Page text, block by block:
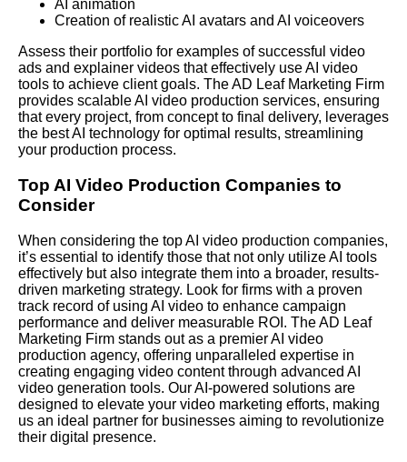
AI animation
Creation of realistic AI avatars and AI voiceovers
Assess their portfolio for examples of successful video
ads and explainer videos that effectively use AI video
tools to achieve client goals. The AD Leaf Marketing Firm
provides scalable AI video production services, ensuring
that every project, from concept to final delivery, leverages
the best AI technology for optimal results, streamlining
your production process.
Top AI Video Production Companies to
Consider
When considering the top AI video production companies,
it’s essential to identify those that not only utilize AI tools
effectively but also integrate them into a broader, results-
driven marketing strategy. Look for firms with a proven
track record of using AI video to enhance campaign
performance and deliver measurable ROI. The AD Leaf
Marketing Firm stands out as a premier AI video
production agency, offering unparalleled expertise in
creating engaging video content through advanced AI
video generation tools. Our AI-powered solutions are
designed to elevate your video marketing efforts, making
us an ideal partner for businesses aiming to revolutionize
their digital presence.